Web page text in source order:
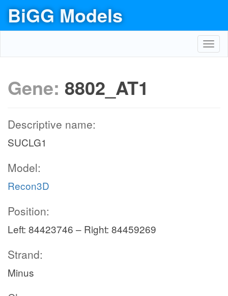
BiGG Models
Gene: 8802_AT1
Descriptive name:
SUCLG1
Model:
Recon3D
Position:
Left: 84423746 – Right: 84459269
Strand:
Minus